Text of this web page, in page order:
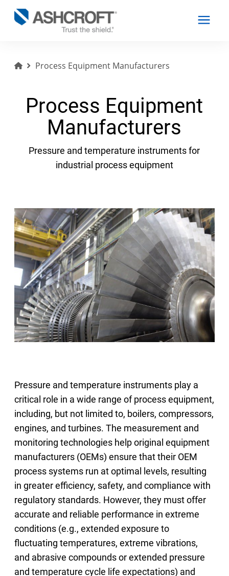
Products
About
Select Region
Login
Careers
Contact
Process Equipment Manufacturers
Process Equipment
Manufacturers
Pressure and temperature instruments for
industrial process equipment
Pressure and temperature instruments play a
critical role in a wide range of process equipment,
including, but not limited to, boilers, compressors,
engines, and turbines. The measurement and
monitoring technologies help original equipment
manufacturers (OEMs) ensure that their OEM
process systems run at optimal levels, resulting
in greater efficiency, safety, and compliance with
regulatory standards. However, they must offer
accurate and reliable performance in extreme
conditions (e.g., extended exposure to
fluctuating temperatures, extreme vibrations,
and abrasive compounds or extended pressure
and temperature cycle life expectations) and